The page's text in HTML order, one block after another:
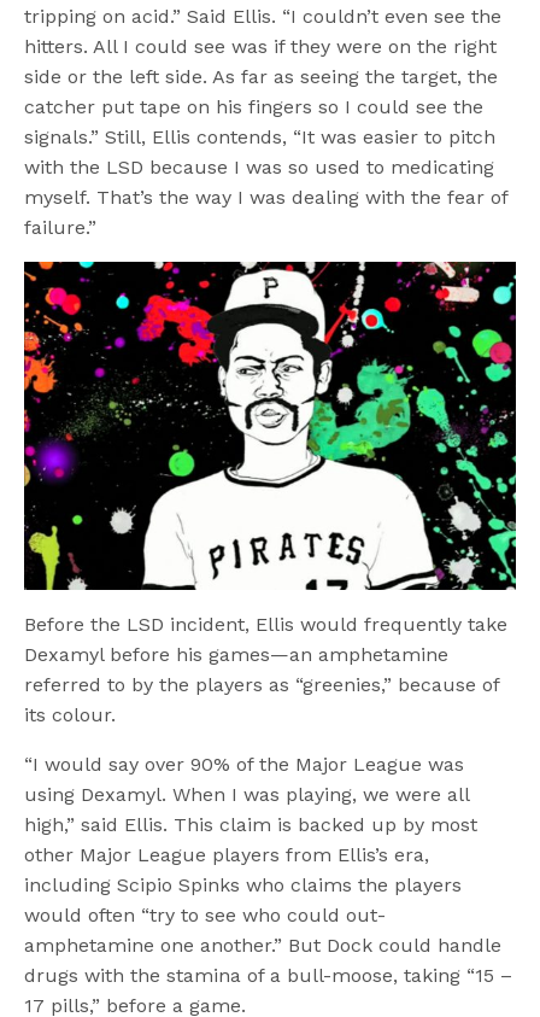
tripping on acid.” Said Ellis. “I couldn’t even see the
hitters. All I could see was if they were on the right
side or the left side. As far as seeing the target, the
catcher put tape on his fingers so I could see the
signals.” Still, Ellis contends, “It was easier to pitch
with the LSD because I was so used to medicating
myself. That’s the way I was dealing with the fear of
failure.”
Before the LSD incident, Ellis would frequently take
Dexamyl before his games—an amphetamine
referred to by the players as “greenies,” because of
its colour.
“I would say over 90% of the Major League was
using Dexamyl. When I was playing, we were all
high,” said Ellis. This claim is backed up by most
other Major League players from Ellis’s era,
including Scipio Spinks who claims the players
would often “try to see who could out-
amphetamine one another.” But Dock could handle
drugs with the stamina of a bull-moose, taking “15 –
17 pills,” before a game.